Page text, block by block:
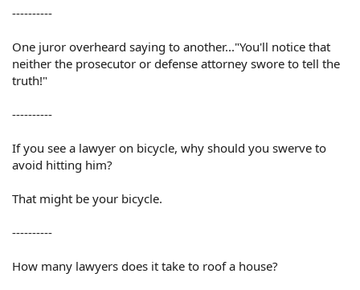
----------
One juror overheard saying to another..."You'll notice that
neither the prosecutor or defense attorney swore to tell the
truth!"
----------
If you see a lawyer on bicycle, why should you swerve to
avoid hitting him?
That might be your bicycle.
----------
How many lawyers does it take to roof a house?